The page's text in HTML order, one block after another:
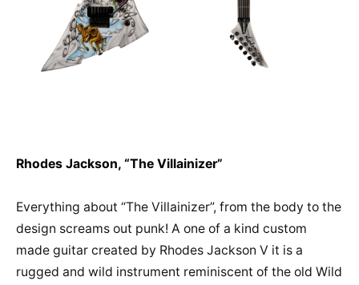
Rhodes Jackson, “The Villainizer”
Everything about “The Villainizer”, from the body to the
design screams out punk! A one of a kind custom
made guitar created by Rhodes Jackson V it is a
rugged and wild instrument reminiscent of the old Wild